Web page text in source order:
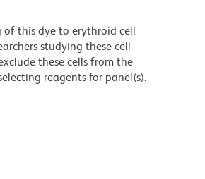
this dye to erythroid cell
studying these cell
these cells from the
reagents for panel(s).